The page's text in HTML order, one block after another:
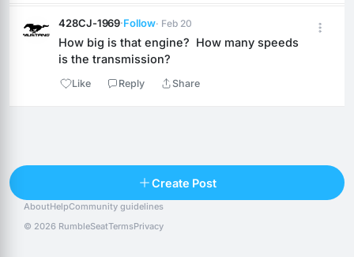
428CJ-1969·Follow· Feb 20
How big is that engine?  How many speeds
is the transmission?
Like Reply Share
Create Post
Popular posts
People
AboutHelpCommunity guidelines
© 2026 RumbleSeatTermsPrivacy